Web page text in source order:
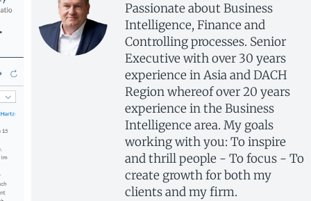
Passionate about Business
Intelligence, Finance and
Controlling processes. Senior
Executive with over 30 years
experience in Asia and DACH
Region whereof over 20 years
experience in the Business
Intelligence area. My goals
working with you: To inspire
and thrill people - To focus - To
create growth for both my
clients and my firm.